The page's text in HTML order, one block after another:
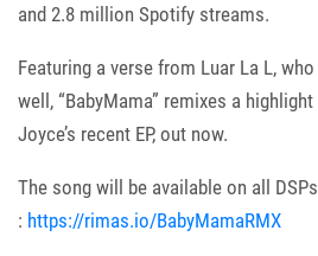
and 2.8 million Spotify streams.
Featuring a verse from Luar La L,
well, “BabyMama” remixes a
Joyce’s recent EP, out now.
The song will be available on all DSPs
: https://rimas.io/BabyMamaRMX